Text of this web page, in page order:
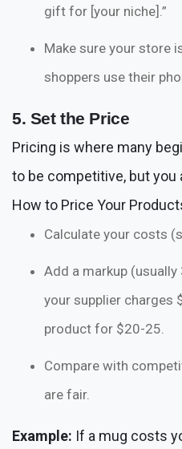
gift for [your niche].”
Make sure your store
shoppers use their
5. Set the Price
Pricing is where many
to be competitive, but you
How to Price Your
Calculate your costs
Add a markup
your supplier charges
product for $20-25.
Compare with
are fair.
Example: If a mug costs